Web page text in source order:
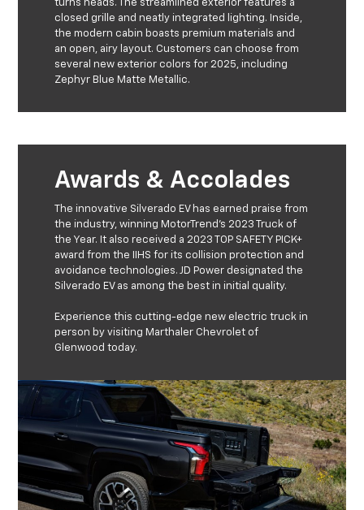
turns heads. The streamlined exterior features a
closed grille and neatly integrated lighting. Inside,
the modern cabin boasts premium materials and
an open, airy layout. Customers can choose from
several new exterior colors for 2025, including
Zephyr Blue Matte Metallic.
Awards & Accolades
The innovative Silverado EV has earned praise from
the industry, winning MotorTrend's 2023 Truck of
the Year. It also received a 2023 TOP SAFETY PICK+
award from the IIHS for its collision protection and
avoidance technologies. JD Power designated the
Silverado EV as among the best in initial quality.
Experience this cutting-edge new electric truck in
person by visiting Marthaler Chevrolet of
Glenwood today.